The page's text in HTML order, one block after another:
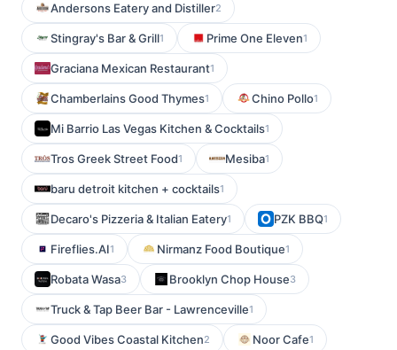
Andersons Eatery and Distiller2
Stingray's Bar & Grill1 Prime One Eleven1
Graciana Mexican Restaurant1
Chamberlains Good Thymes1 Chino Pollo1
Mi Barrio Las Vegas Kitchen & Cocktails1
Tros Greek Street Food1 Mesiba1
baru detroit kitchen + cocktails1
Decaro's Pizzeria & Italian Eatery1 PZK BBQ1
Fireflies.AI1 Nirmanz Food Boutique1
Robata Wasa3 Brooklyn Chop House3
Truck & Tap Beer Bar - Lawrenceville1
Good Vibes Coastal Kitchen2 Noor Cafe1